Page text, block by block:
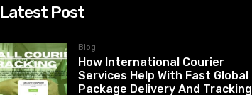
Latest Post
Blog
How International Courier
Services Help With Fast Global
Package Delivery And Tracking